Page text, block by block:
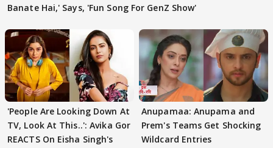
Banate Hai,' Says, 'Fun Song For GenZ Show'
'People Are Looking Down At
TV, Look At This..': Avika Gor
REACTS On Eisha Singh's
Anupamaa: Anupama and
Prem's Teams Get Shocking
Wildcard Entries